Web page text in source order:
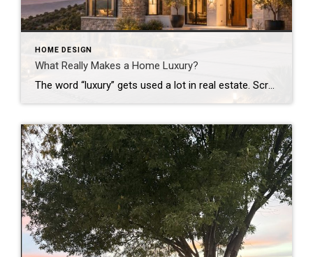
HOME DESIGN
What Really Makes a Home Luxury?
The word “luxury” gets used a lot in real estate. Scroll through listings and it seems like every home with a high price tag is labeled luxury. But here’s the truth: an expensive home isn’t always a luxury home. Especially here in Silicon Valley, where home prices are already among the highest in the country, […]